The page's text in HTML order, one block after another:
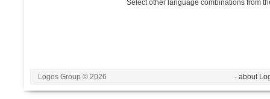
Select other language combinations from
Logos Group © 2026 - about